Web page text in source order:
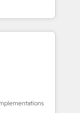
HubSpot
CRM et
over 115
revops,
- USA